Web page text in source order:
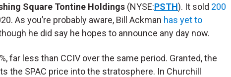
Square Tontine Holdings (NYSE:PSTH). It sold 200
As you’re probably aware, Bill Ackman has yet to
he did say he hopes to announce any day now.
far less than CCIV over the same period. Granted, the
the SPAC price into the stratosphere. In Churchill